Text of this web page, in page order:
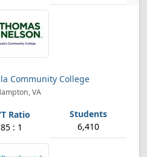
Community College
VA
85 : 1 6,410